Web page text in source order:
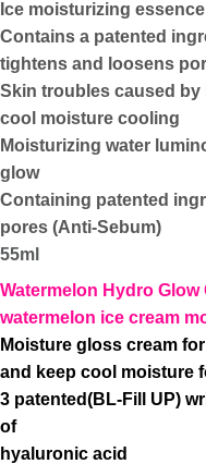
Ice moisturizing
Contains a patented
tightens and loosens
Skin troubles caused
cool moisture cooling
Moisturizing water
glow
Containing patented
pores (Anti-Sebum)
55ml
Watermelon Hydro Glow
watermelon ice cream
Moisture gloss cream
and keep cool moisture
3 patented(BL-Fill UP)
of
hyaluronic acid